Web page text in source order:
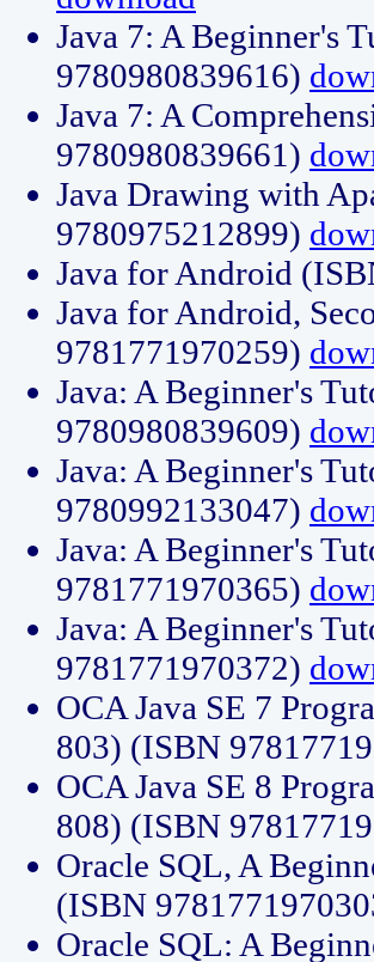
Java 7: A Beginner's
9780980839616)
Java 7: A
9780980839661)
Java Drawing with
9780975212899)
Java for Android
Java for Android,
9781771970259)
Java: A Beginner's
9780980839609)
Java: A Beginner's
9780992133047)
Java: A Beginner's
9781771970365)
Java: A Beginner's
9781771970372)
OCA Java SE 7
803) (ISBN
OCA Java SE 8
808) (ISBN
Oracle SQL, A
(ISBN
Oracle SQL: A